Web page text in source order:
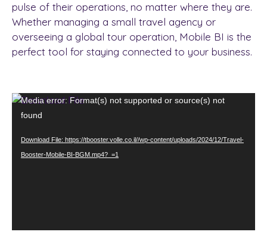
pulse of their operations, no matter where they are.
Whether managing a small travel agency or
overseeing a global tour operation, Mobile BI is the
perfect tool for staying connected to your business.
Video
Player
Media error: Format(s) not supported or source(s) not
found
Download File: https://tbooster.volle.co.il//wp-content/uploads/2024/12/Travel-
Booster-Mobile-BI-BGM.mp4?_=1